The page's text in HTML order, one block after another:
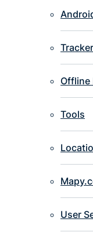
Tracker
Offline
Tools
User